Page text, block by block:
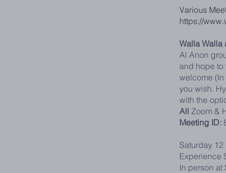
Various
https://
Walla Walla
Al Anon
and hope to
welcome (In
you wish.
with the
All Zoom &
Meeting ID:
Saturday 12
Experience
In person at